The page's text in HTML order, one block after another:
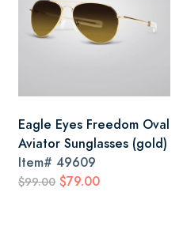
Eagle Eyes Freedom Oval
Aviator Sunglasses (gold)
Item# 49609
$99.00 $79.00